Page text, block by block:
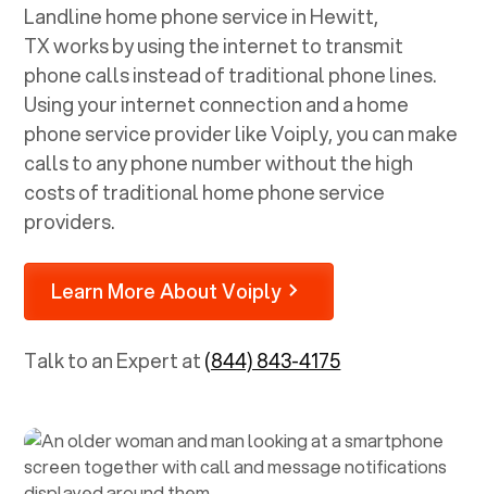
Landline home phone service inHewitt,
TXworks by using the internet to transmit
phone calls instead of traditional phone lines.
Using your internet connection and a home
phone service provider like Voiply, you can make
calls to any phone number without the high
costs of traditional home phone service
providers.
Learn More About Voiply
Talk to an Expert at(844) 843-4175